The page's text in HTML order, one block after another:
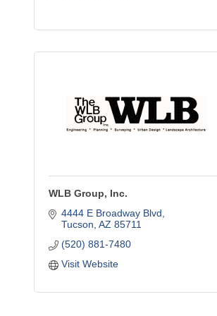
WLB Group, Inc.
4444 E Broadway Blvd
Tucson AZ 85711
(520) 881-7480
Visit Website